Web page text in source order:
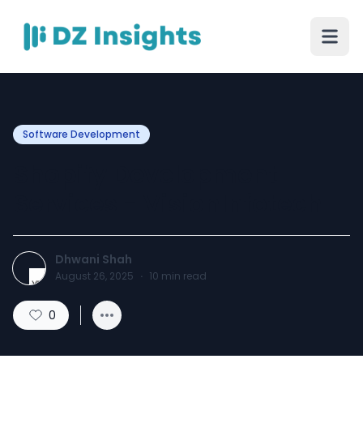
Software Development
Dhwani Shah
August 26, 2025 · 10 min read
0